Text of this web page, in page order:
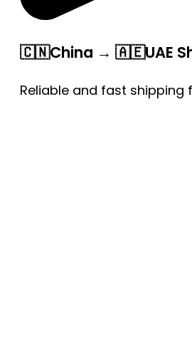
🇨🇳China → 🇦🇪UAE
Reliable and fast shipping